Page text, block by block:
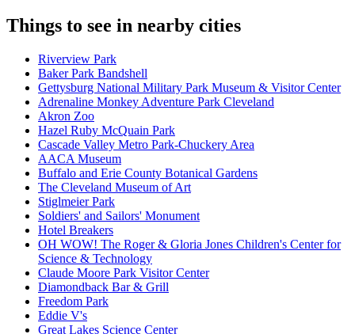
Things to see in nearby cities
Riverview Park
Baker Park Bandshell
Gettysburg National Military Park Museum & Visitor Center
Adrenaline Monkey Adventure Park Cleveland
Akron Zoo
Hazel Ruby McQuain Park
Cascade Valley Metro Park-Chuckery Area
AACA Museum
Buffalo and Erie County Botanical Gardens
The Cleveland Museum of Art
Stiglmeier Park
Soldiers' and Sailors' Monument
Hotel Breakers
OH WOW! The Roger & Gloria Jones Children's Center for
Science & Technology
Claude Moore Park Visitor Center
Diamondback Bar & Grill
Freedom Park
Eddie V's
Great Lakes Science Center